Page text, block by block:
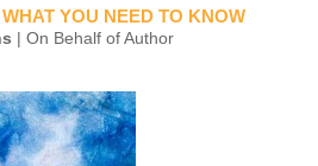
YOU NEED TO KNOW
| On Behalf of Author